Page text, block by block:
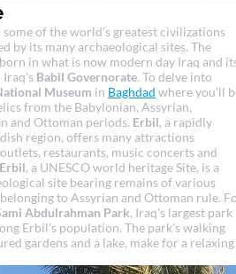
some of the world's greatest civilizations
by its many archaeological sites. The
in what is now modern day Iraq and
Iraq's Babil Governorate. To delve into
Museum in Baghdad where you'll
from the Babylonian, Assyrian,
and Ottoman periods. Erbil, a rapidly
region, offers many attractions
restaurants, music concerts and
, a UNESCO world heritage Site, is a
site bearing remains of various
to Assyrian and Ottoman rule.
Abdulrahman Park, Iraq's largest park
Erbil's population. The park's walking
gardens and a lake, make for a relaxing